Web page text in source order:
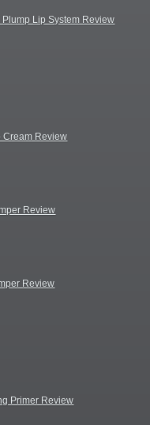
Lip System Review
Cream Review
Review
Review
Primer Review